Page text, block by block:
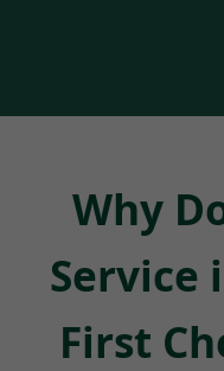
Why
Service
First